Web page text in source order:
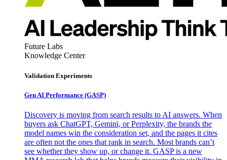
Future Labs
Knowledge Center
Validation Experiments
Gen AI Performance (GASP)
Discovery is moving from search results to AI answers. When
buyers ask ChatGPT, Gemini, or Perplexity, the brands the
model names win the consideration set, and the pages it cites
are often not the ones that rank in search. Most brands can’t
see whether they show up, or change it. GASP is a new